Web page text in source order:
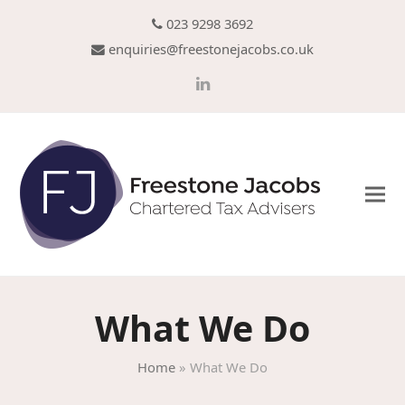
023 9298 3692
enquiries@freestonejacobs.co.uk
LinkedIn
What We Do
Home » What We Do